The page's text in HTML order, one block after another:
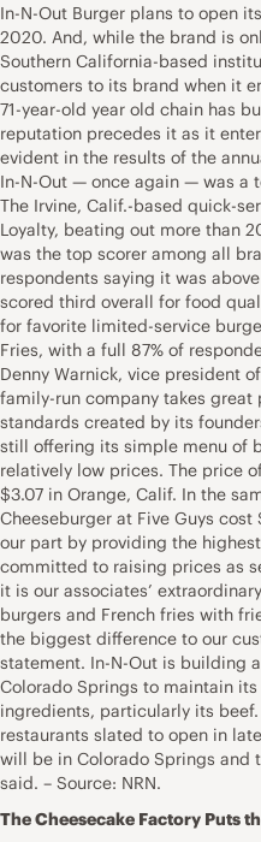
In-N-Out Burger plans to open
2020. And, while the brand is
Southern California-based
customers to its brand when it
71-year-old year old chain has
reputation precedes it as it
evident in the results of the
In-N-Out — once again — was a
The Irvine, Calif.-based quick-
Loyalty, beating out more than
was the top scorer among all
respondents saying it was
scored third overall for food
for favorite limited-service
Fries, with a full 87% of
Denny Warnick, vice president
family-run company takes
standards created by its
still offering its simple menu of
relatively low prices. The price
$3.07 in Orange, Calif. In the
Cheeseburger at Five Guys cost
our part by providing the
committed to raising prices as
it is our associates’
burgers and French fries with
the biggest difference to our
statement. In-N-Out is building
Colorado Springs to maintain
ingredients, particularly its
restaurants slated to open in
will be in Colorado Springs and
said. – Source: NRN.
The Cheesecake Factory Puts